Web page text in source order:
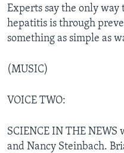
Experts say the only
hepatitis is through
something as simple as
(MUSIC)
VOICE TWO:
SCIENCE IN THE
and Nancy Steinbach.